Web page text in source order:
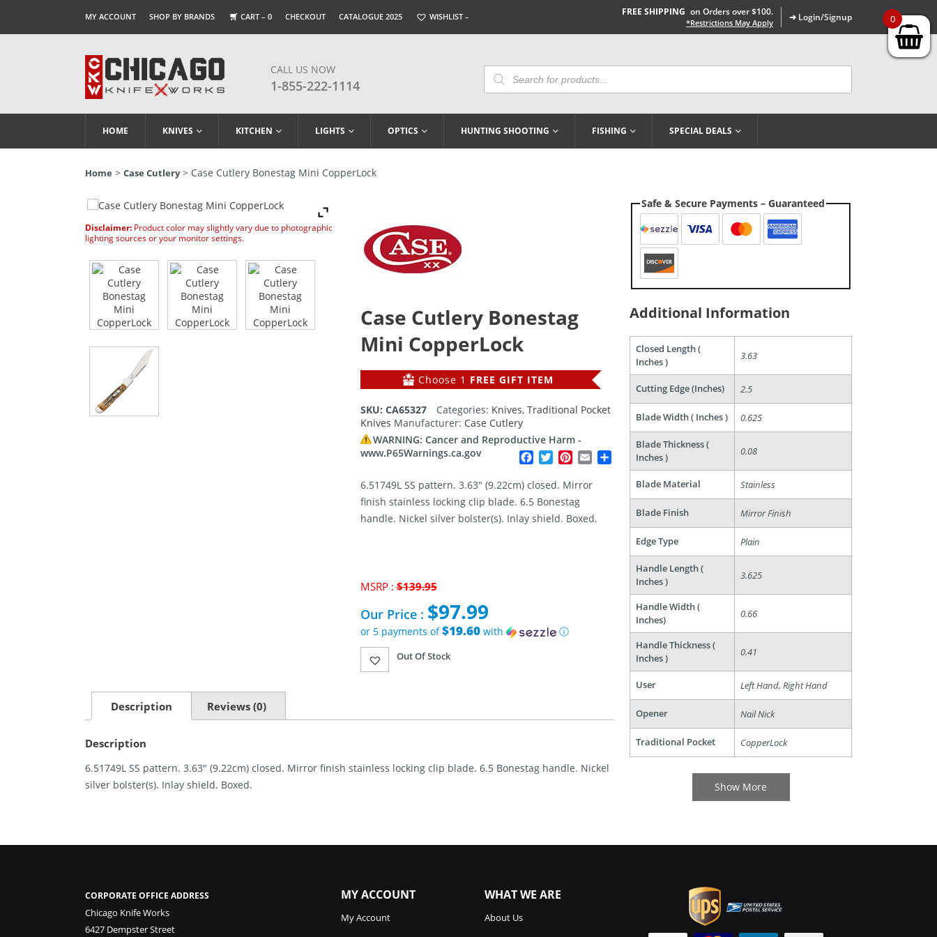
MY ACCOUNT SHOP BY BRANDS CART – 0 CHECKOUT CATALOGUE 2025 WISHLIST – FREE SHIPPING on Orders over $100.
*Restrictions May Apply ➜ Login/Signup
CALL US NOW
1-855-222-1114
Products
Search
HOME KNIVES KITCHEN LIGHTS OPTICS HUNTING SHOOTING FISHING SPECIAL DEALS
Home > Case Cutlery> Case Cutlery Bonestag Mini CopperLock
Disclaimer: Product color may slightly vary due to photographic
lighting sources or your monitor settings.
Case Cutlery Bonestag
Mini CopperLock
Choose 1 FREE GIFT ITEM
SKU: CA65327 Categories: Knives, Traditional Pocket
Knives Manufacturer: Case Cutlery
WARNING: Cancer and Reproductive Harm -
www.P65Warnings.ca.gov
Facebook
TwitterPinterest
Email Share
6.51749L SS pattern. 3.63″ (9.22cm) closed. Mirror
finish stainless locking clip blade. 6.5 Bonestag
handle. Nickel silver bolster(s). Inlay shield. Boxed.
MSRP :$139.95
price
was:
$139.95.
Our Price : $97.99
or 5 payments of$19.60with
ⓘ
Current
price
Out Of Stock
Description Reviews (0)
Description
6.51749L SS pattern. 3.63″ (9.22cm) closed. Mirror finish stainless locking clip blade. 6.5 Bonestag handle. Nickel
silver bolster(s). Inlay shield. Boxed.
Safe & Secure Payments – Guaranteed
Additional Information
Closed Length (
Inches )
3.63
Cutting Edge (Inches) 2.5
Blade Width ( Inches ) 0.625
Blade Thickness (
Inches )
0.08
Blade Material Stainless
Blade Finish Mirror Finish
Edge Type Plain
Handle Length (
Inches )
3.625
Handle Width (
Inches)
0.66
Handle Thickness (
Inches )
0.41
User Left Hand, Right Hand
Opener Nail Nick
Traditional Pocket CopperLock
CORPORATE OFFICE ADDRESS
Chicago Knife Works
6427 Dempster Street
MY ACCOUNT
My Account
WHAT WE ARE
About Us
0